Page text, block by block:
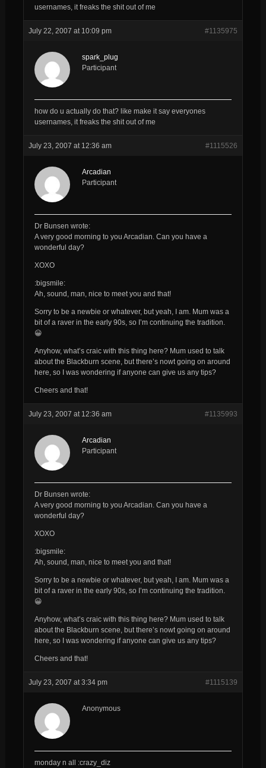
usernames, it freaks the shit out of me
July 22, 2007 at 10:09 pm #1135975
spark_plug
Participant
how do u actually do that? like make it say everyones
usernames, it freaks the shit out of me
July 23, 2007 at 12:36 am #1115526
Arcadian
Participant
Dr Bunsen wrote:
A very good morning to you Arcadian . Can you have a
wonderful day?
XOXO
:bigsmile:
Ah, sound, man, nice to meet you and that!
Sorry to be a newbie or whatever, but yeah, I am. Mum was a
bit of a raver in the early 90s, so I’m continuing the tradition.
😀
Anyhow, what’s craic with this thing here? Mum used to talk
about the Blackburn scene, but there’s nowt going on around
here, so I was wondering if anyone can give us any tips?
Cheers and that!
July 23, 2007 at 12:36 am #1135993
Arcadian
Participant
Dr Bunsen wrote:
A very good morning to you Arcadian . Can you have a
wonderful day?
XOXO
:bigsmile:
Ah, sound, man, nice to meet you and that!
Sorry to be a newbie or whatever, but yeah, I am. Mum was a
bit of a raver in the early 90s, so I’m continuing the tradition.
😀
Anyhow, what’s craic with this thing here? Mum used to talk
about the Blackburn scene, but there’s nowt going on around
here, so I was wondering if anyone can give us any tips?
Cheers and that!
July 23, 2007 at 3:34 pm #1115139
Anonymous
monday n all :crazy_diz